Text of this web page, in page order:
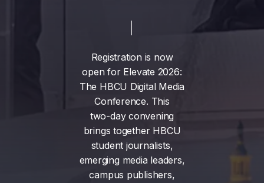
Registration is now
open for Elevate 2026:
The HBCU Digital Media
Conference. This
two-day convening
brings together HBCU
student journalists,
emerging media leaders,
campus publishers,